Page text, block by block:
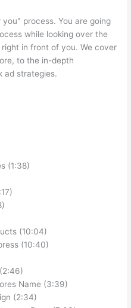
process. You are going
while looking over the
in front of you. We cover
to the in-depth
ad strategies.
(1:38)
(10:04)
(10:40)
Name (3:39)
(2:34)